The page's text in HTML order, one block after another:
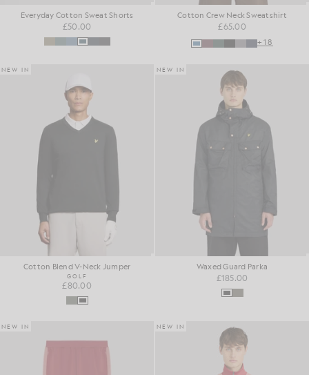
Everyday Cotton Sweat Shorts
£50.00
Cotton Crew Neck Sweatshirt
£65.00
+18
NEW IN
Cotton Blend V-Neck Jumper
GOLF
£80.00
NEW IN
Waxed Guard Parka
£185.00
NEW IN NEW IN